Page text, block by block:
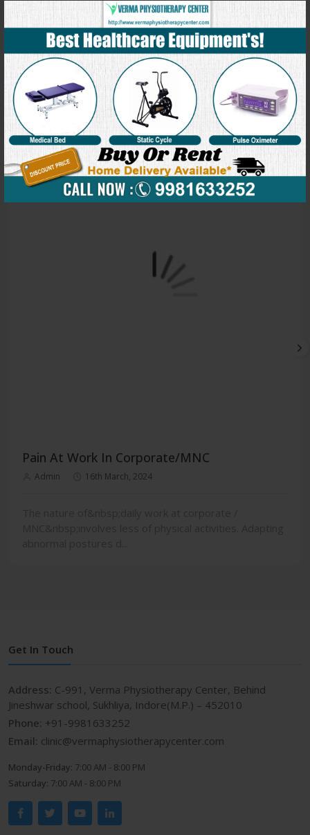
Our Blog
Pain At Work In Corporate/MNC
Admin 16th March, 2024
Get In Touch
Address: C-991, Verma Physiotherapy Center, Behind
Jineshwar school, Sukhliya, Indore(M.P.) – 452010
Phone: +91-9981633252
Email: clinic@vermaphysiotherapycenter.com
Monday-Friday: 7:00 AM - 8:00 PM
Saturday: 7:00 AM - 8:00 PM